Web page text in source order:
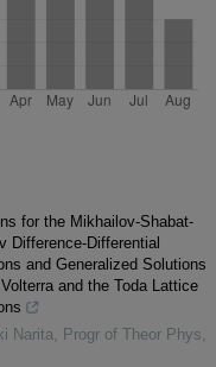
for the Mikhailov-Shabat-
Difference-Differential
and Generalized Solutions
and the Toda Lattice
Narita, Progr of Theor Phys,